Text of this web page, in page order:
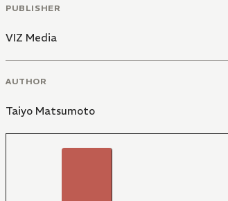
PUBLISHER
VIZ Media
AUTHOR
Taiyo Matsumoto